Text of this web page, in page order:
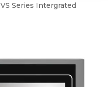
VS Series Intergrated